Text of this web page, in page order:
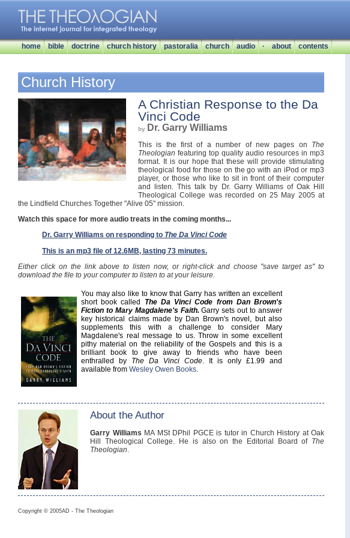
home bible doctrine church history pastoralia church audio · about contents
Church History
A Christian Response to the Da
Vinci Code
by Dr. Garry Williams
This is the first of a number of new pages on The
Theologian featuring top quality audio resources in mp3
format. It is our hope that these will provide stimulating
theological food for those on the go with an iPod or mp3
player, or those who like to sit in front of their computer
and listen. This talk by Dr. Garry Williams of Oak Hill
Theological College was recorded on 25 May 2005 at
the Lindfield Churches Together "Alive 05" mission.
Watch this space for more audio treats in the coming months...
Dr. Garry Williams on responding to The Da Vinci Code
This is an mp3 file of 12.6MB, lasting 73 minutes.
Either click on the link above to listen now, or right-click and choose "save target as" to
download the file to your computer to listen to at your leisure.
You may also like to know that Garry has written an excellent
short book called The Da Vinci Code from Dan Brown's
Fiction to Mary Magdalene's Faith.Garry sets out to answer
key historical claims made by Dan Brown's novel, but also
supplements this with a challenge to consider Mary
Magdalene's real message to us. Throw in some excellent
pithy material on the reliability of the Gospels and this is a
brilliant book to give away to friends who have been
enthralled by The Da Vinci Code. It is only £1.99 and
available from Wesley Owen Books.
About the Author
Garry Williams MA MSt DPhil PGCE is tutor in Church History at Oak
Hill Theological College. He is also on the Editorial Board of The
Theologian.
Copyright © 2005AD - The Theologian